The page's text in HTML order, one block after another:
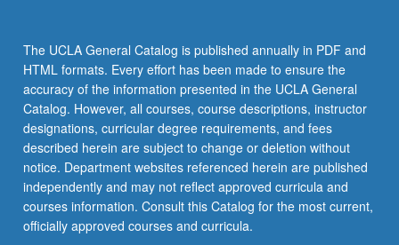
long-
term
synaptic
plasticity
and…
For
more
content
click
the
The UCLA General Catalog is published annually in PDF and
HTML formats. Every effort has been made to ensure the
accuracy of the information presented in the UCLA General
Catalog. However, all courses, course descriptions, instructor
designations, curricular degree requirements, and fees
described herein are subject to change or deletion without
notice. Department websites referenced herein are published
independently and may not reflect approved curricula and
courses information. Consult this Catalog for the most current,
officially approved courses and curricula.